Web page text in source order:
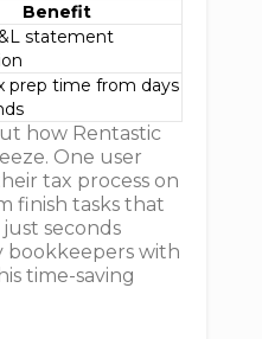
Benefit
statement
prep time from days
how Rentastic
One user
tax process on
finish tasks that
seconds
bookkeepers with
time-saving